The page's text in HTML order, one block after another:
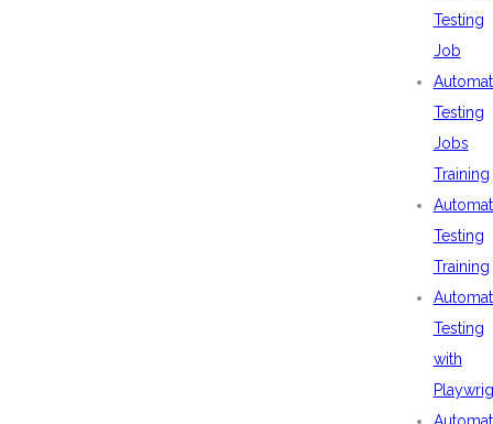
Testing
Job
Testing
Jobs
Training
Testing
Training
Testing
with